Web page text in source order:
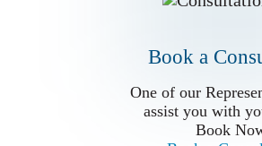
Book a
One of our
assist you with
Book
One of our
Book
Book a